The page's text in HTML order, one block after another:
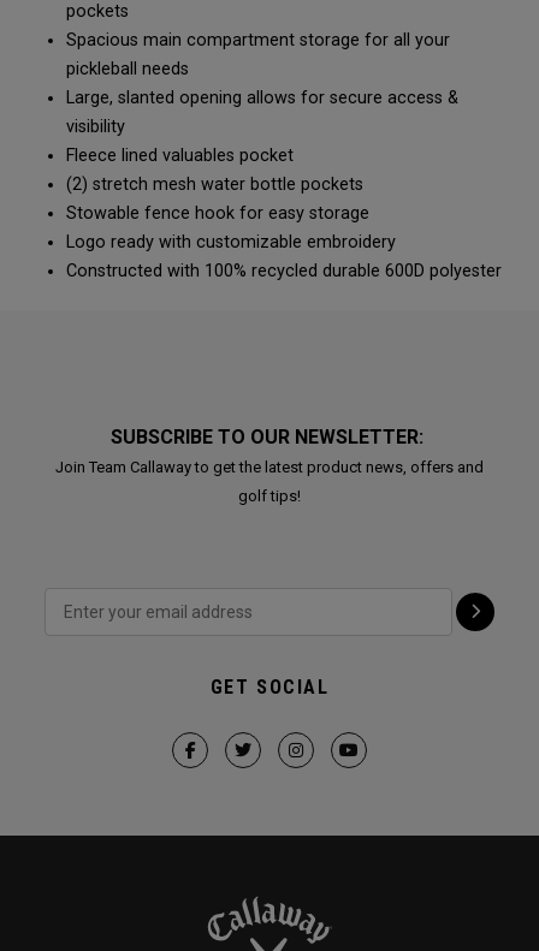
pockets
Spacious main compartment storage for all your
pickleball needs
Large, slanted opening allows for secure access &
visibility
Fleece lined valuables pocket
(2) stretch mesh water bottle pockets
Stowable fence hook for easy storage
Logo ready with customizable embroidery
Constructed with 100% recycled durable 600D polyester
SUBSCRIBE TO OUR NEWSLETTER:
Join Team Callaway to get the latest product news, offers and
golf tips!
GET SOCIAL